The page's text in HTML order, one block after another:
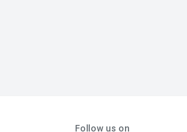
Follow us on